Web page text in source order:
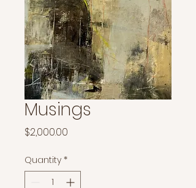
Musings
$2,000.00
Quantity *